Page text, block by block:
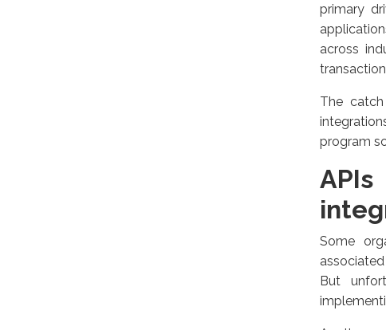
primary
across
The
program
Some
But